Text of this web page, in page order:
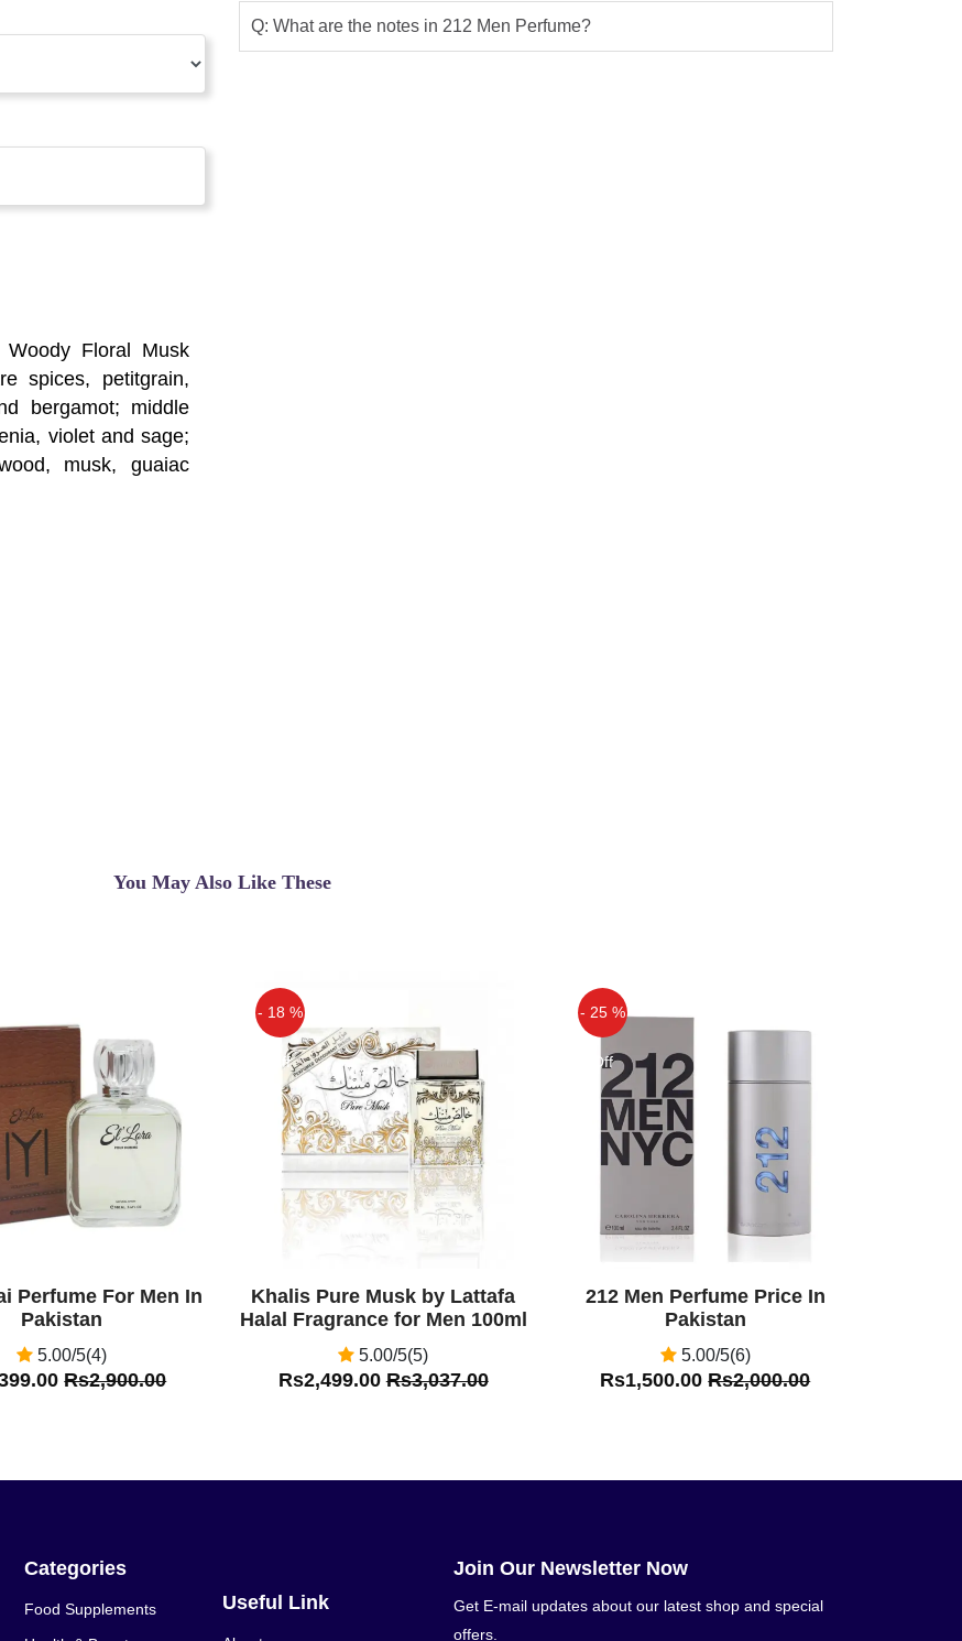
Floral Musk
spices, petitgrain,
bergamot; middle
violet and sage;
musk, guaiac
Q: What are the notes in 212 Men Perfume?
You May Also Like These
Perfume For Men In
Pakistan
5.00/5(4)
Rs2,900.00
- 18 %
Off
Khalis Pure Musk by Lattafa
Halal Fragrance for Men 100ml
5.00/5(5)
Rs2,499.00Rs3,037.00
- 25 %
Off
212 Men Perfume Price In
Pakistan
5.00/5(6)
Rs1,500.00Rs2,000.00
Categories
Food Supplements
Useful Link
Join Our Newsletter Now
Get E-mail updates about our latest shop and special
offers.